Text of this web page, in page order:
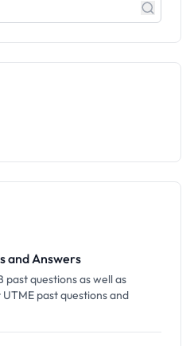
and Answers
past questions as well as
past questions and